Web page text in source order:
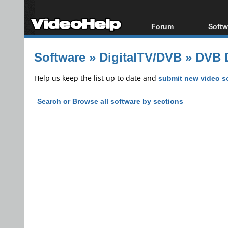
Forum
Forum Index
Today's Posts
All
Software » DigitalTV/DVB » DVB
Help us keep the list up to date and submit new video
Search or Browse all software by sections